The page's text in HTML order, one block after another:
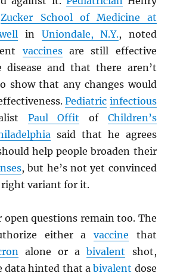
Zucker School of Medicine at
in Uniondale, N.Y., noted
vaccinesare still effective
disease and that there aren’t
show that any changes would
Pediatric infectious
Paul Offit of Children’s
said that he agrees
help people broaden their
, but he’s not yet convinced
right variant for it.
questions remain too. The
either a vaccine that
alone or abivalent shot,
data hinted that abivalent dose